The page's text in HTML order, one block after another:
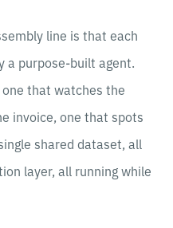
line is that each
a purpose-built agent.
that watches the
invoice, one that spots
shared dataset, all
layer, all running while